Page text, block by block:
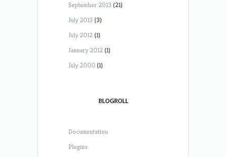
September 2013 (21)
July 2013 (3)
July 2012(1)
January 2012(1)
July 2000 (1)
BLOGROLL
Documentation
Plugins